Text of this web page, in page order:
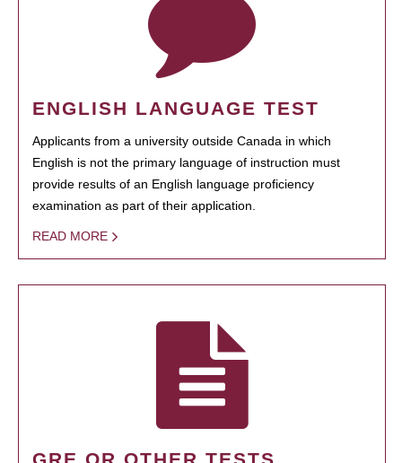
ENGLISH LANGUAGE TEST
Applicants from a university outside Canada in which
English is not the primary language of instruction must
provide results of an English language proficiency
examination as part of their application.
READ MORE
GRE OR OTHER TESTS